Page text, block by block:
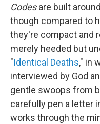
Codesare built
though compared to
they're compact and
merely heeded but
"Identical Deaths," in
interviewed by God
gentle swoops from
carefully pen a letter
works through the